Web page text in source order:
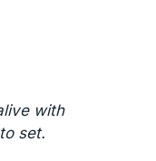
with
set.